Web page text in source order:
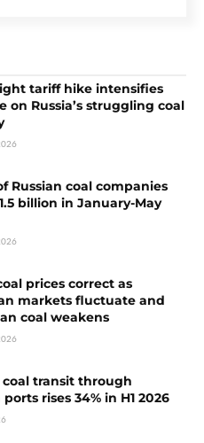
tariff hike intensifies
on Russia’s struggling coal
Russian coal companies
billion in January-May
prices correct as
markets fluctuate and
coal weakens
coal transit through
ports rises 34% in H1 2026